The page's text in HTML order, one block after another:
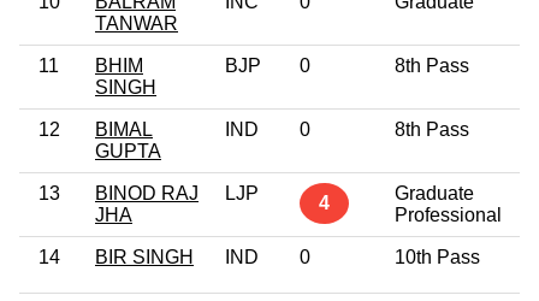
TANWAR
11
BHIM
SINGH
BJP 0 8th Pass
12
BIMAL
GUPTA
IND 0 8th Pass
13
BINOD RAJ
JHA
LJP 4
Graduate
Professional
14 BIR SINGH IND 0 10th Pass